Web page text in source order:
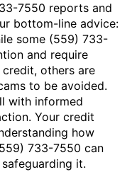
7550 reports and
bottom-line advice:
some (559) 733-
and require
others are
to be avoided.
with informed
Your credit
how
733-7550 can
it.